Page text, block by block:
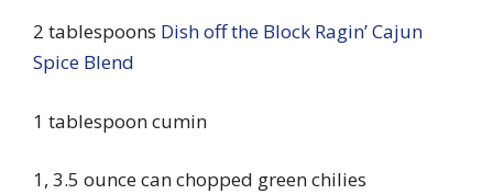
2 tablespoons Dish off the Block Ragin’ Cajun
Spice Blend
1 tablespoon cumin
1, 3.5 ounce can chopped green chilies